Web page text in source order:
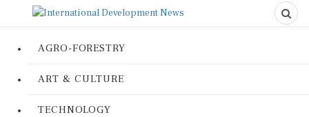
AGRO-FORESTRY
ART & CULTURE
TECHNOLOGY